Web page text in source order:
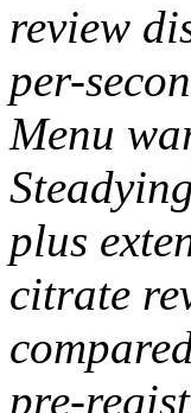
review
per-
Menu
plus
citrate
pre-